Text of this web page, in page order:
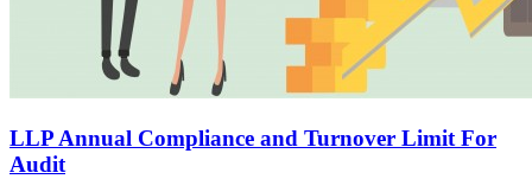
LLP Annual Compliance and Turnover Limit For
Audit